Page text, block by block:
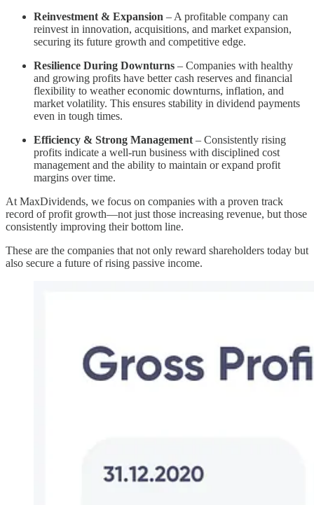
Reinvestment & Expansion – A profitable company can
reinvest in innovation, acquisitions, and market expansion,
securing its future growth and competitive edge.
Resilience During Downturns – Companies with healthy
and growing profits have better cash reserves and financial
flexibility to weather economic downturns, inflation, and
market volatility. This ensures stability in dividend payments
even in tough times.
Efficiency & Strong Management – Consistently rising
profits indicate a well-run business with disciplined cost
management and the ability to maintain or expand profit
margins over time.
At MaxDividends, we focus on companies with a proven track
record of profit growth—not just those increasing revenue, but those
consistently improving their bottom line.
These are the companies that not only reward shareholders today but
also secure a future of rising passive income.